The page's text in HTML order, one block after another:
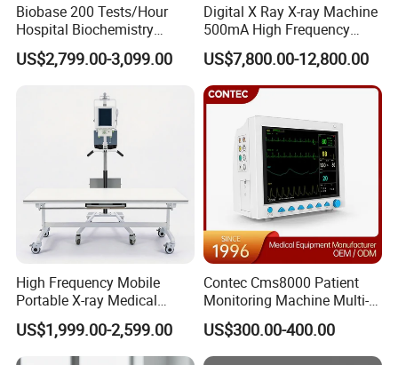
Biobase 200 Tests/Hour
Hospital Biochemistry
Clinical Blood Test Medical
Automated Chemistry
US$2,799.00-3,099.00
Digital X Ray X-ray Machine
500mA High Frequency
Chest Dr Medical
Radiography System for
Hospital Mecanmed 32kw
50kw
US$7,800.00-12,800.00
High Frequency Mobile
Portable X-ray Medical
Digital Radiography X Ray
Machine for Human or
Veterinary
US$1,999.00-2,599.00
Contec Cms8000 Patient
Monitoring Machine Multi-
Parameter Patient Monitor
US$300.00-400.00